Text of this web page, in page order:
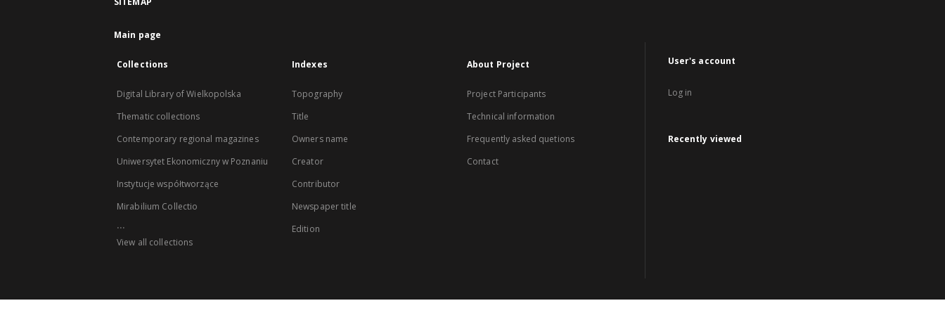
Main page
Collections
Digital Library of Wielkopolska
Thematic collections
Contemporary regional magazines
Uniwersytet Ekonomiczny w Poznaniu
Instytucje współtworzące
Mirabilium Collectio
...
View all collections
Indexes
Topography
Title
Owners name
Creator
Contributor
Newspaper title
Edition
About Project
Project Participants
Technical information
Frequently asked quetions
Contact
User's account
Log in
Recently viewed